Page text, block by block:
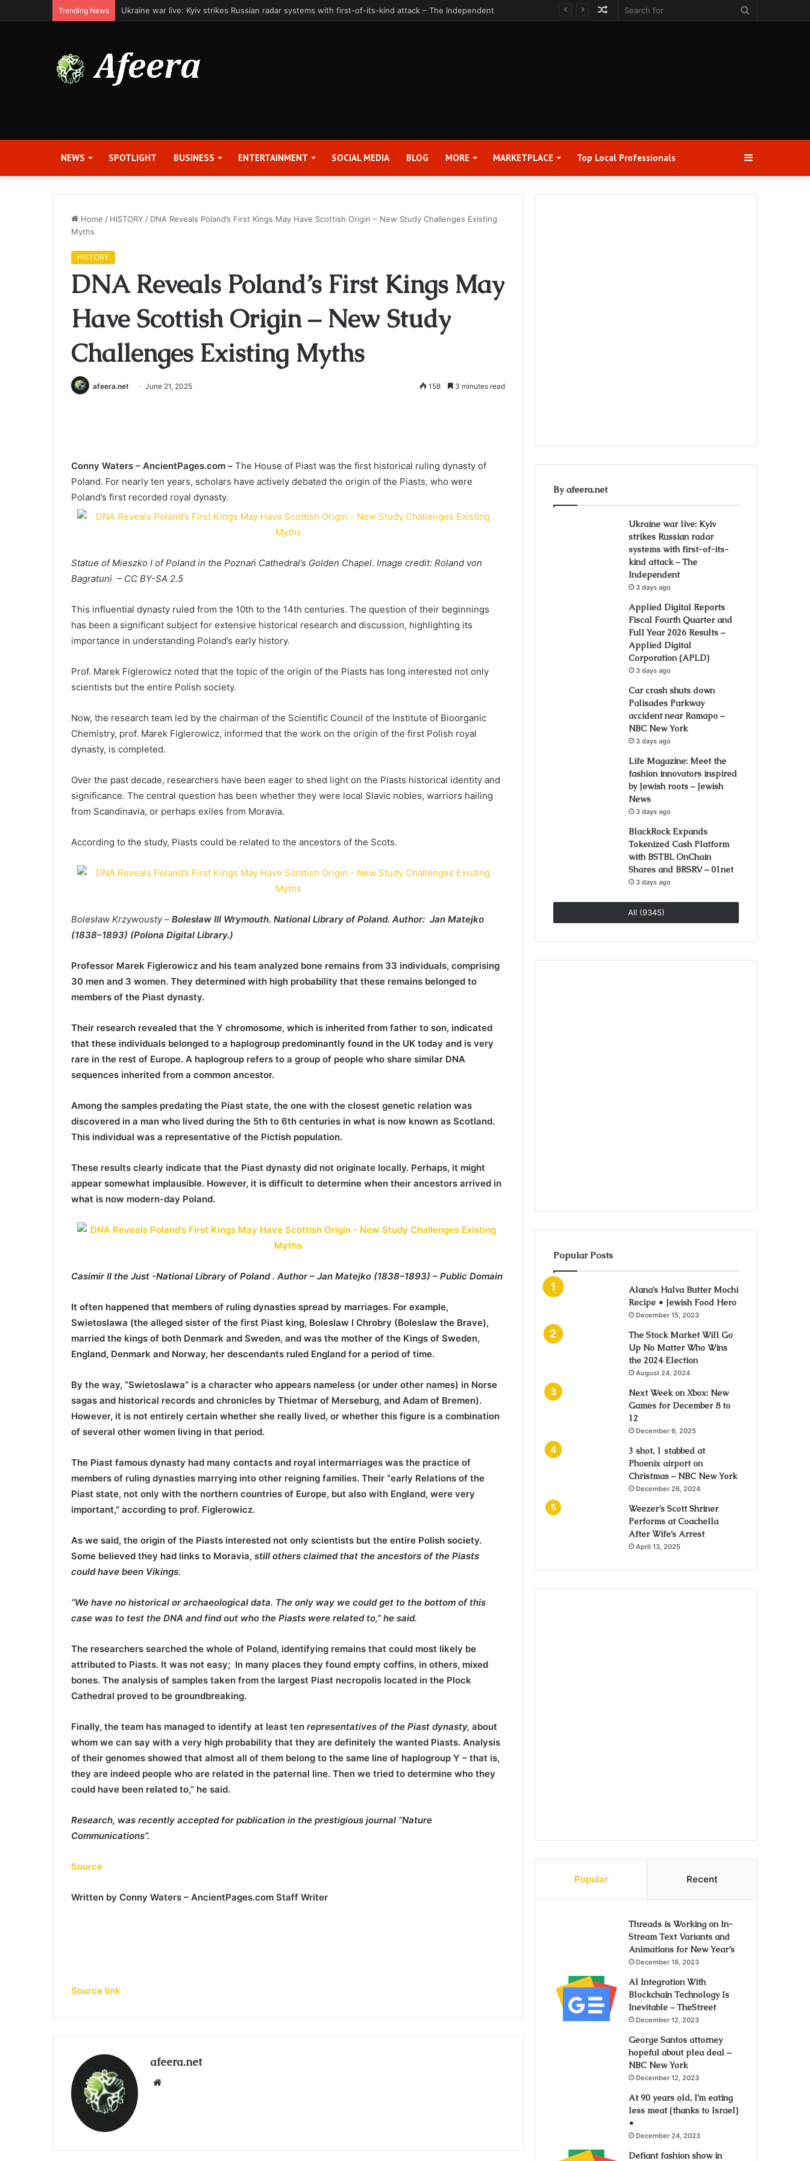
Trending News Applied Digital Reports Fiscal Fourth Quarter and Full Year 2026 Results – Applied Digital Corporation (APLD)
Random
NEWS SPOTLIGHT BUSINESS ENTERTAINMENT SOCIAL MEDIA BLOG MORE MARKETPLACE Top Local Professionals​ Sidebar
Home / HISTORY / DNA Reveals Poland’s First Kings May Have Scottish Origin – New Study Challenges Existing
Myths
HISTORY
DNA Reveals Poland’s First Kings May
Have Scottish Origin – New Study
Challenges Existing Myths
afeera.net June 21, 2025 158 3 minutes read
Conny Waters – AncientPages.com – The House of Piast was the first historical ruling dynasty of
Poland. For nearly ten years, scholars have actively debated the origin of the Piasts, who were
Poland’s first recorded royal dynasty.
Statue of Mieszko I of Poland in the Poznań Cathedral’s Golden Chapel. Image credit: Roland von
Bagratuni – CC BY-SA 2.5
This influential dynasty ruled from the 10th to the 14th centuries. The question of their beginnings
has been a significant subject for extensive historical research and discussion, highlighting its
importance in understanding Poland’s early history.
Prof. Marek Figlerowicz noted that the topic of the origin of the Piasts has long interested not only
scientists but the entire Polish society.
Now, the research team led by the chairman of the Scientific Council of the Institute of Bioorganic
Chemistry, prof. Marek Figlerowicz, informed that the work on the origin of the first Polish royal
dynasty, is completed.
Over the past decade, researchers have been eager to shed light on the Piasts historical identity and
significance. The central question has been whether they were local Slavic nobles, warriors hailing
from Scandinavia, or perhaps exiles from Moravia.
According to the study, Piasts could be related to the ancestors of the Scots.
Bolesław Krzywousty – Bolesław III Wrymouth. National Library of Poland. Author: Jan Matejko
(1838–1893) (Polona Digital Library.)
Professor Marek Figlerowicz and his team analyzed bone remains from 33 individuals, comprising
30 men and 3 women. They determined with high probability that these remains belonged to
members of the Piast dynasty.
Their research revealed that the Y chromosome, which is inherited from father to son, indicated
that these individuals belonged to a haplogroup predominantly found in the UK today and is very
rare in the rest of Europe. A haplogroup refers to a group of people who share similar DNA
sequences inherited from a common ancestor.
Among the samples predating the Piast state, the one with the closest genetic relation was
discovered in a man who lived during the 5th to 6th centuries in what is now known as Scotland.
This individual was a representative of the Pictish population.
These results clearly indicate that the Piast dynasty did not originate locally. Perhaps, it might
appear somewhat implausible. However, it is difficult to determine when their ancestors arrived in
what is now modern-day Poland.
Casimir II the Just -National Library of Poland . Author – Jan Matejko (1838–1893) – Public Domain
It often happened that members of ruling dynasties spread by marriages. For example,
Swietoslawa (the alleged sister of the first Piast king, Boleslaw I Chrobry (Boleslaw the Brave),
married the kings of both Denmark and Sweden, and was the mother of the Kings of Sweden,
England, Denmark and Norway, her descendants ruled England for a period of time.
By the way, “Swietoslawa” is a character who appears nameless (or under other names) in Norse
sagas and historical records and chronicles by Thietmar of Merseburg, and Adam of Bremen).
However, it is not entirely certain whether she really lived, or whether this figure is a combination
of several other women living in that period.
The Piast famous dynasty had many contacts and royal intermarriages was the practice of
members of ruling dynasties marrying into other reigning families. Their “early Relations of the
Piast state, not only with the northern countries of Europe, but also with England, were very
important,” according to prof. Figlerowicz.
As we said, the origin of the Piasts interested not only scientists but the entire Polish society.
Some believed they had links to Moravia, still others claimed that the ancestors of the Piasts
could have been Vikings.
“We have no historical or archaeological data. The only way we could get to the bottom of this
case was to test the DNA and find out who the Piasts were related to,” he said.
The researchers searched the whole of Poland, identifying remains that could most likely be
attributed to Piasts. It was not easy; In many places they found empty coffins, in others, mixed
bones. The analysis of samples taken from the largest Piast necropolis located in the Plock
Cathedral proved to be groundbreaking.
Finally, the team has managed to identify at least ten representatives of the Piast dynasty, about
whom we can say with a very high probability that they are definitely the wanted Piasts. Analysis
of their genomes showed that almost all of them belong to the same line of haplogroup Y – that is,
they are indeed people who are related in the paternal line. Then we tried to determine who they
could have been related to,” he said.
Research, was recently accepted for publication in the prestigious journal “Nature
Communications”.
Source
Written by Conny Waters – AncientPages.com Staff Writer
Source link
afeera.net
By afeera.net
Ukraine war live: Kyiv
strikes Russian radar
systems with first-of-its-
kind attack – The
Independent
3 days ago
Applied Digital Reports
Fiscal Fourth Quarter and
Full Year 2026 Results –
Applied Digital
Corporation (APLD)
3 days ago
Car crash shuts down
Palisades Parkway
accident near Ramapo –
NBC New York
3 days ago
Life Magazine: Meet the
fashion innovators inspired
by Jewish roots – Jewish
News
3 days ago
BlackRock Expands
Tokenized Cash Platform
with BSTBL OnChain
Shares and BRSRV – 01net
3 days ago
All (9345)
Popular Posts
Alana’s Halva Butter Mochi
Recipe • Jewish Food Hero
December 15, 2023
The Stock Market Will Go
Up No Matter Who Wins
the 2024 Election
August 24, 2024
Next Week on Xbox: New
Games for December 8 to
12
December 6, 2025
3 shot, 1 stabbed at
Phoenix airport on
Christmas – NBC New York
December 26, 2024
Weezer’s Scott Shriner
Performs at Coachella
After Wife’s Arrest
April 13, 2025
Popular Recent
Threads is Working on In-
Stream Text Variants and
Animations for New Year’s
December 18, 2023
AI Integration With
Blockchain Technology Is
Inevitable – TheStreet
December 12, 2023
George Santos attorney
hopeful about plea deal –
NBC New York
December 12, 2023
At 90 years old, I’m eating
less meat (thanks to Israel)
•
December 24, 2023
Defiant fashion show in